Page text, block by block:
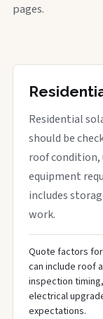
pages.
Residential
should be
roof
equipment
includes
work.
Quote factors
can include roof
inspection
electrical
expectations.